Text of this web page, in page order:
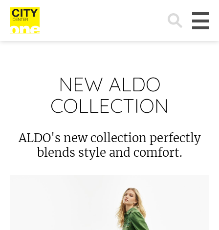
Search
for:
NEW ALDO
COLLECTION
ALDO's new collection perfectly
blends style and comfort.